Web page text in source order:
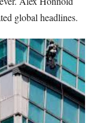
global headlines.